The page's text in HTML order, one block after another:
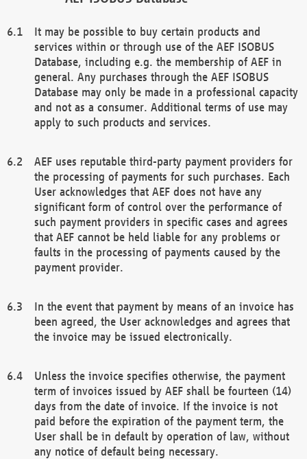
It may be possible to buy certain products and
services within or through use of the AEF ISOBUS
Database, including e.g. the membership of AEF in
general. Any purchases through the AEF ISOBUS
Database may only be made in a professional capacity
and not as a consumer. Additional terms of use may
apply to such products and services.
AEF uses reputable third-party payment providers for
the processing of payments for such purchases. Each
User acknowledges that AEF does not have any
significant form of control over the performance of
such payment providers in specific cases and agrees
that AEF cannot be held liable for any problems or
faults in the processing of payments caused by the
payment provider.
In the event that payment by means of an invoice has
been agreed, the User acknowledges and agrees that
the invoice may be issued electronically.
Unless the invoice specifies otherwise, the payment
term of invoices issued by AEF shall be fourteen (14)
days from the date of invoice. If the invoice is not
paid before the expiration of the payment term, the
User shall be in default by operation of law, without
any notice of default being necessary.